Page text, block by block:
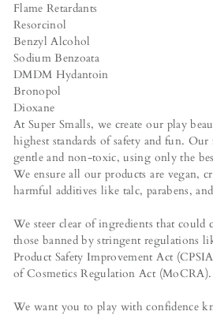
Flame Retardants
Resorcinol
Benzyl Alcohol
Sodium Benzoata
DMDM Hydantoin
Bronopol
Dioxane
At Super Smalls, we create our play
highest standards of safety and fun.
gentle and non-toxic, using only the
We ensure all our products are vegan,
harmful additives like talc, parabens,
We steer clear of ingredients that
those banned by stringent regulations
Product Safety Improvement Act
of Cosmetics Regulation Act (MoCRA).
We want you to play with confidence